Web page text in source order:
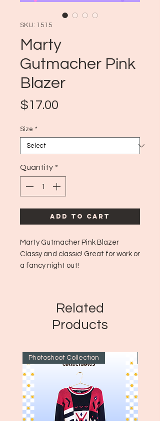
SKU: 1515
Marty
Gutmacher Pink
Blazer
$17.00
Size *
Quantity *
Add to Cart
Marty Gutmacher Pink Blazer
Classy and classic! Great for work or
a fancy night out!
Size: Fits like aprox Large
Related
Products
Photoshoot Collection